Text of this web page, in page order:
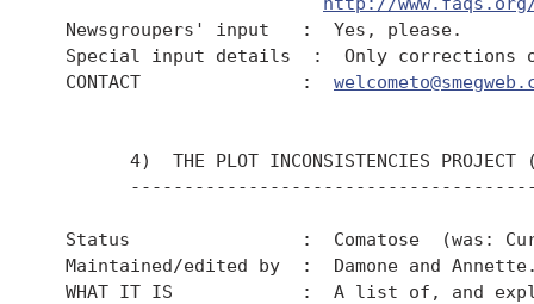
  Newsgroupers' input   :  Yes, please.
Special input details  :  Only corrections
  CONTACT               :
4)  THE PLOT INCONSISTENCIES PROJECT
Status                :  Comatose  (was:
Maintained/edited by  :  Damone and
WHAT IT IS            :  A list of, and